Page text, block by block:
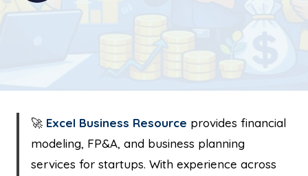
🚀 Excel Business Resource provides financial
modeling, FP&A, and business planning
services for startups. With experience across